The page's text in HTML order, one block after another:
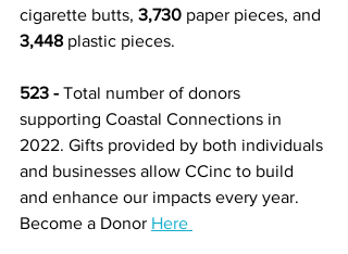
cigarette butts, 3,730 paper pieces, and
3,448 plastic pieces.
523 - Total number of donors
supporting Coastal Connections in
2022. Gifts provided by both individuals
and businesses allow CCinc to build
and enhance our impacts every year.
Become a Donor Here